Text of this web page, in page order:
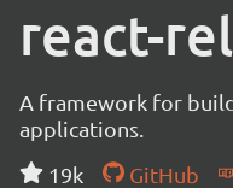
react-
A framework for
applications.
19k
GitHub